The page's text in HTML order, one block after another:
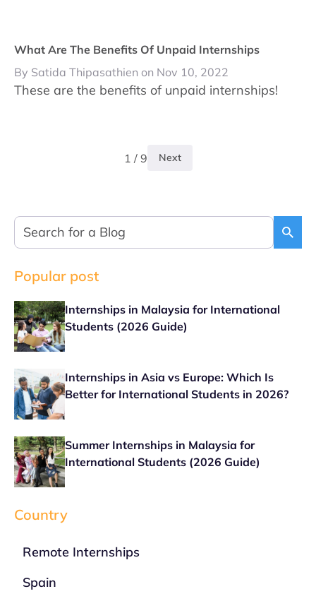
What Are The Benefits Of Unpaid Internships
By Satida Thipasathien on Nov 10, 2022
These are the benefits of unpaid internships!
1 / 9 Next
Popular post
Internships in Malaysia for International
Students (2026 Guide)
Internships in Asia vs Europe: Which Is
Better for International Students in 2026?
Summer Internships in Malaysia for
International Students (2026 Guide)
Country
Remote Internships
Spain